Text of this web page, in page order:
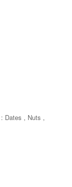
Dates , Nuts ,